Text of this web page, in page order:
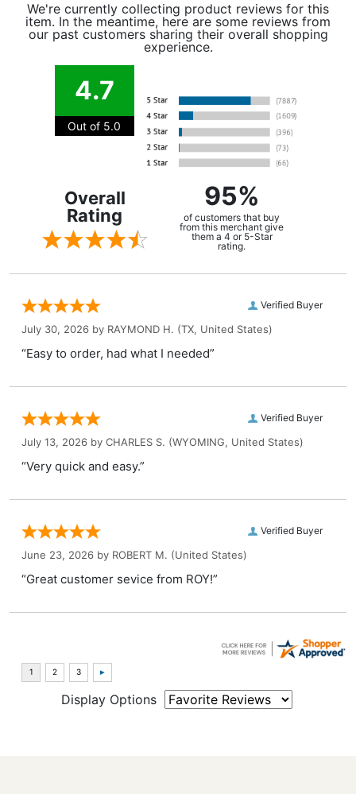
We're currently collecting product reviews for this
item. In the meantime, here are some reviews from
our past customers sharing their overall shopping
experience.
4.7
Out of 5.0
Overall
Rating
95%
of customers that buy
from this merchant give
them a 4 or 5-Star
rating.
Verified Buyer
July 30, 2026 by RAYMOND H. (TX, United States)
“Easy to order, had what I needed”
Verified Buyer
July 13, 2026 by CHARLES S. (WYOMING, United States)
“Very quick and easy.”
Verified Buyer
June 23, 2026 by ROBERT M. (United States)
“Great customer sevice from ROY!”
Display Options